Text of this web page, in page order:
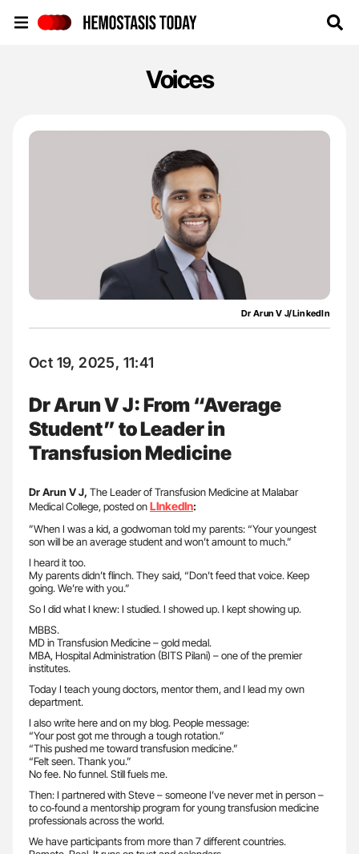
Voices
Dr Arun V J/LinkedIn
Oct 19, 2025, 11:41
Dr Arun V J: From “Average
Student” to Leader in
Transfusion Medicine
Dr Arun V J, The Leader of Transfusion Medicine at Malabar
Medical College, posted onLInkedIn:
”When I was a kid, a godwoman told my parents: “Your youngest
son will be an average student and won’t amount to much.”
I heard it too.
My parents didn’t flinch. They said, “Don’t feed that voice. Keep
going. We’re with you.”
So I did what I knew: I studied. I showed up. I kept showing up.
MBBS.
MD in Transfusion Medicine – gold medal.
MBA, Hospital Administration (BITS Pilani) – one of the premier
institutes.
Today I teach young doctors, mentor them, and I lead my own
department.
I also write here and on my blog. People message:
“Your post got me through a tough rotation.”
“This pushed me toward transfusion medicine.”
“Felt seen. Thank you.”
No fee. No funnel. Still fuels me.
Then: I partnered with Steve – someone I’ve never met in person –
to co‑found a mentorship program for young transfusion medicine
professionals across the world.
We have participants from more than 7 different countries.